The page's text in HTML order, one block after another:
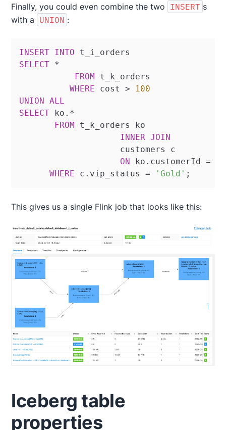
Finally, you could even combine the two INSERT s
with a UNION :
INSERT INTO
SELECT *
FROM
t_k_orders
WHERE cost >
100
UNION
ALL
SELECT ko. *
FROM
t_k_orders ko
INNER JOIN
ON
ko.customerId =
WHERE c.vip_status = 'Gold' ;
This gives us a single Flink job that looks like this:
Iceberg table
properties